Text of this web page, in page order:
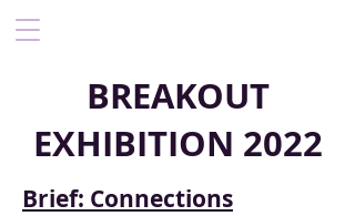
BREAKOUT
EXHIBITION 2022
Brief: Connections